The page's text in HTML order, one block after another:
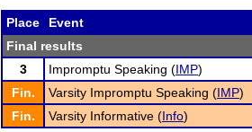
Place
Event
Final results
3
Impromptu Speaking (IMP)
Fin.
Varsity Impromptu Speaking (IMP)
Fin.
Varsity Informative (Info)